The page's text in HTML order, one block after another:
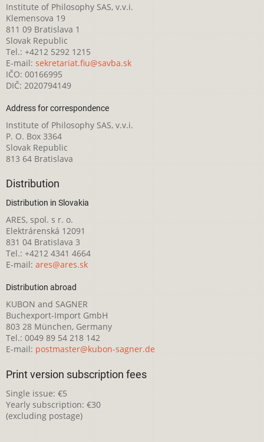
Institute of Philosophy SAS, v.v.i.
Klemensova 19
811 09 Bratislava 1
Slovak Republic
Tel.: +4212 5292 1215
E-mail: sekretariat.fiu@savba.sk
IČO: 00166995
DIČ: 2020794149
Address for correspondence
Institute of Philosophy SAS, v.v.i.
P. O. Box 3364
Slovak Republic
813 64 Bratislava
Distribution
Distribution in Slovakia
ARES, spol. s r. o.
Elektrárenská 12091
831 04 Bratislava 3
Tel.: +4212 4341 4664
E-mail: ares@ares.sk
Distribution abroad
KUBON and SAGNER
Buchexport-Import GmbH
803 28 München, Germany
Tel.: 0049 89 54 218 142
E-mail: postmaster@kubon-sagner.de
Print version subscription fees
Single issue: €5
Yearly subscription: €30
(excluding postage)